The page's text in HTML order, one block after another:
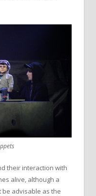
their interaction with
alive, although a
advisable as the